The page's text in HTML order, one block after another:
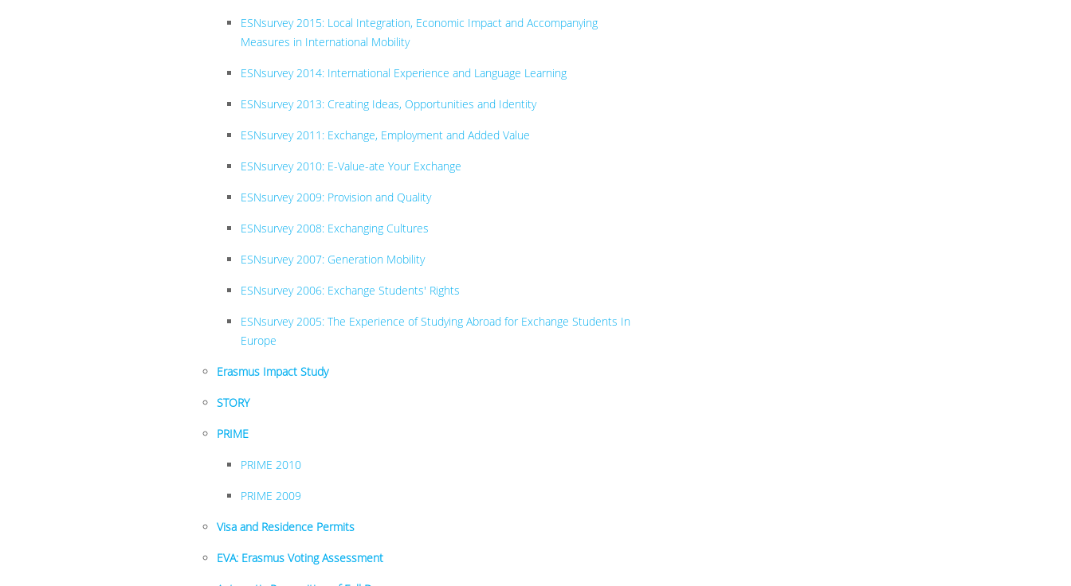
ESNsurvey 2015: Local Integration, Economic Impact and Accompanying
Measures in International Mobility
ESNsurve​y 2014: International Experience and Language Learning
ESNsurvey 2013: Creating Ideas, Opportunities and Identity
ESNsurvey 2011: Exchange, Employment and Added Value
ESNsurvey 2010: E-Value-ate Your Exchange
ESNsurvey 2009: Provision and Quality
ESNsurvey 2008: Exchanging Cultures
ESNsurvey 2007: Generation Mobility
ESNsurvey 2006: Exchange Students' Rights
ESNsurvey 2005: The Experience of Studying Abroad for Exchange Students In
Europe
Erasmus Impact Study
STORY
PRIME
PRIME 2010
PRIME 2009
Visa and Residence Permits
EVA: Erasmus Voting Assessment